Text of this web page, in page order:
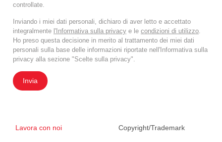
controllate.
Inviando i miei dati personali, dichiaro di aver letto e accettato
integralmente l'Informativa sulla privacy e le condizioni di utilizzo
Ho preso questa decisione in merito al trattamento dei miei dati
personali sulla base delle informazioni riportate nell'Informativa sulla
privacy alla sezione "Scelte sulla privacy".
Invia
Lavora con noi Copyright/Trademark